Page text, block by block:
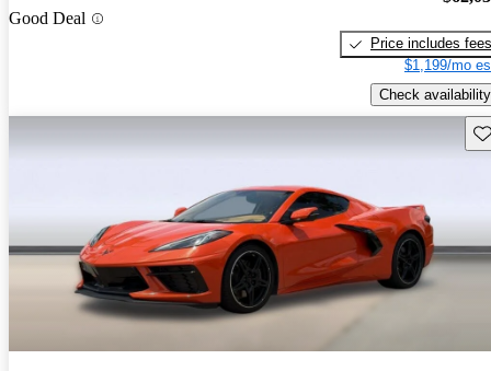
Good Deal
Price includes fees
$1,199/mo
Check availability